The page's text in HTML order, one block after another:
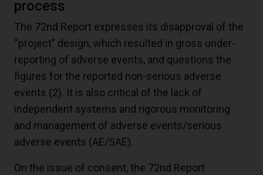
process
The 72nd Report expresses its disapproval of the
“project” design, which resulted in gross under-
reporting of adverse events, and questions the
figures for the reported non-serious adverse
events (2). It is also critical of the lack of
independent systems and rigorous monitoring
and management of adverse events/serious
adverse events (AE/SAE).
On the issue of consent, the 72nd Report